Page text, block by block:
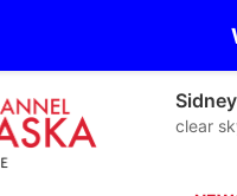
Sidney
clear